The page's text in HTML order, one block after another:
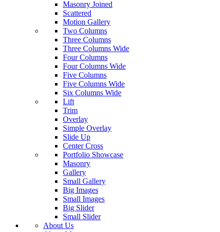
Masonry Joined
Scattered
Motion Gallery
Two Columns
Three Columns
Three Columns Wide
Four Columns
Four Columns Wide
Five Columns
Five Columns Wide
Six Columns Wide
Lift
Trim
Overlay
Simple Overlay
Slide Up
Center Cross
Portfolio Showcase
Masonry
Gallery
Small Gallery
Big Images
Small Images
Big Slider
Small Slider
About Us